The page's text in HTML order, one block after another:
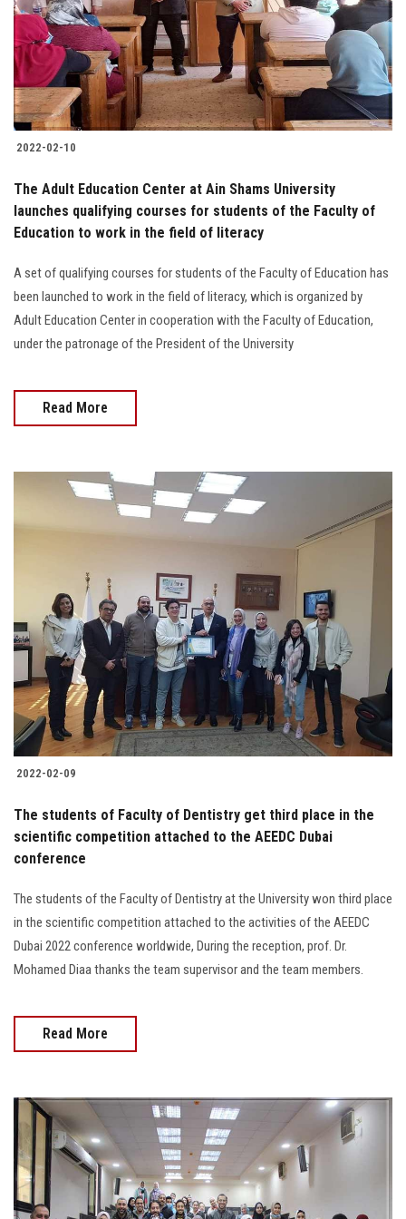
Students
Faculty Staff
Postgraduate
Alumni
Employees
Apply Now
2022-02-10
The Adult Education Center at Ain Shams University
launches qualifying courses for students of the Faculty of
Education to work in the field of literacy
A set of qualifying courses for students of the Faculty of Education has
been launched to work in the field of literacy, which is organized by
Adult Education Center in cooperation with the Faculty of Education,
under the patronage of the President of the University
Read More
2022-02-09
The students of Faculty of Dentistry get third place in the
scientific competition attached to the AEEDC Dubai
conference
The students of the Faculty of Dentistry at the University won third place
in the scientific competition attached to the activities of the AEEDC
Dubai 2022 conference worldwide, During the reception, prof. Dr.
Mohamed Diaa thanks the team supervisor and the team members.
Read More